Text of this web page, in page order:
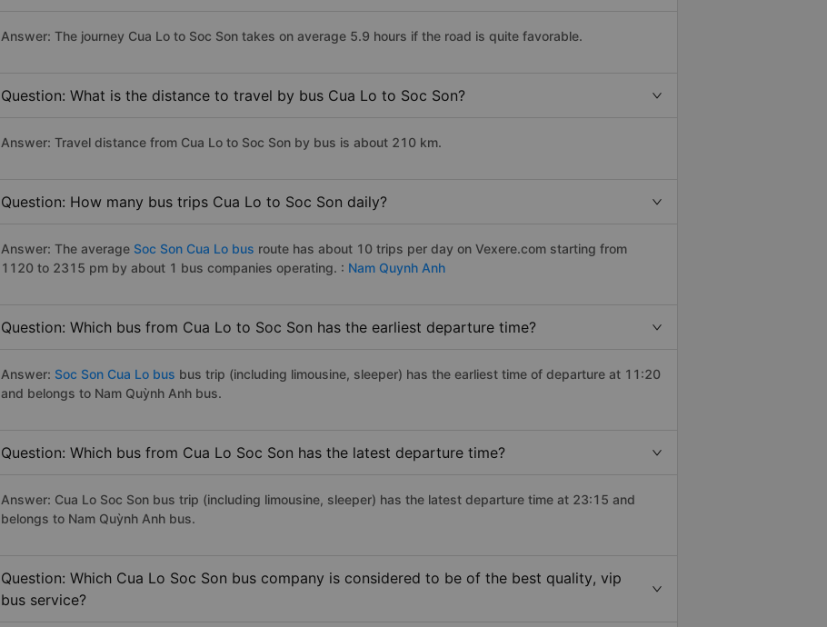
Answer: The journey Cua Lo to Soc Son takes on average 5.9 hours if the road is quite favorable.
Question: What is the distance to travel by bus Cua Lo to Soc Son?
Answer: Travel distance from Cua Lo to Soc Son by bus is about 210 km.
Question: How many bus trips Cua Lo to Soc Son daily?
Answer: The average Soc Son Cua Lo bus route has about 10 trips per day on Vexere.com starting from
1120 to 2315 pm by about 1 bus companies operating. : Nam Quynh Anh
Question: Which bus from Cua Lo to Soc Son has the earliest departure time?
Answer: Soc Son Cua Lo bus bus trip (including limousine, sleeper) has the earliest time of departure at 11:20
and belongs to Nam Quỳnh Anh bus.
Question: Which bus from Cua Lo Soc Son has the latest departure time?
Answer: Cua Lo Soc Son bus trip (including limousine, sleeper) has the latest departure time at 23:15 and
belongs to Nam Quỳnh Anh bus.
Question: Which Cua Lo Soc Son bus company is considered to be of the best quality, vip
bus service?